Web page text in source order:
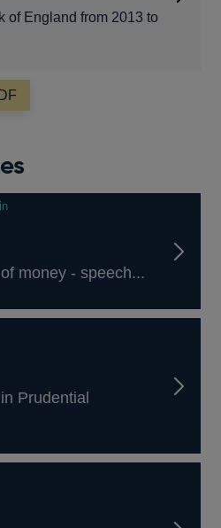
of England from 2013 to
money - speech...
Prudential